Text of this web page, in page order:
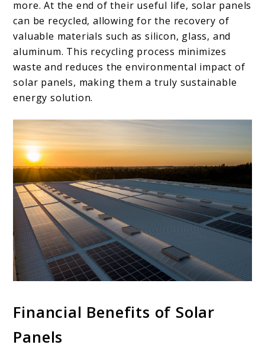
more. At the end of their useful life, solar panels
can be recycled, allowing for the recovery of
valuable materials such as silicon, glass, and
aluminum. This recycling process minimizes
waste and reduces the environmental impact of
solar panels, making them a truly sustainable
energy solution.
Financial Benefits of Solar
Panels